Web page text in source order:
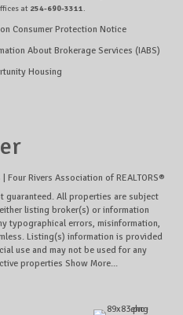
at 254-690-3311.
Consumer Protection Notice
About Brokerage Services (IABS)
Housing
| Four Rivers Association of REALTORS®
guaranteed. All properties are subject
listing broker(s) or information
typographical errors, misinformation,
Listing(s) information is provided
use and may not be used for any
properties Show More...